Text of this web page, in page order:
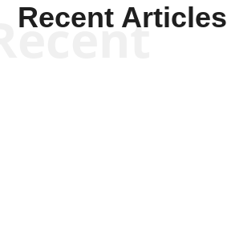
Recent Articles